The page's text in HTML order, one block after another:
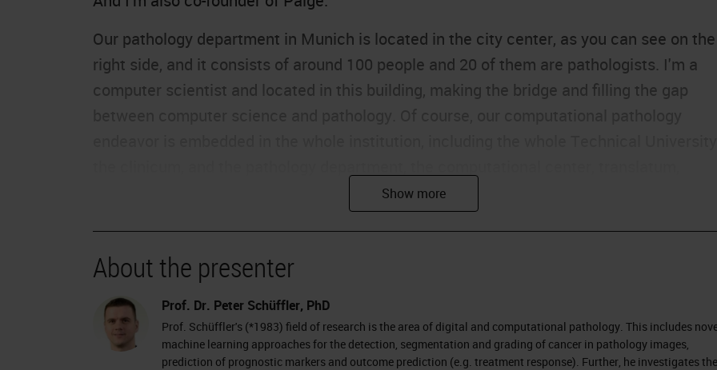
Our pathology department in Munich is located in the city center, as you can see on the
right side, and it consists of around 100 people and 20 of them are pathologists. I'm a
computer scientist and located in this building, making the bridge and filling the gap
computer science department, and the new Munich Data Science Institute.
In pathology, the task is to investigate a tissue of the human body to find specific
diseases. Pathologists get the tissue from the surgery, for example, and embed this into
paraffin blocks, into wax to say, to conserve it over 10 years. We conserve our blocks
almost forever, so at least for 10 years. From these paraffin blocks, small slices are cut
with a sharp knife and transferred to glass plates, glass slides. These glass slides with
tissue are then stained with chemicals to reveal the tissue and make it visible to the
About the presenter
Prof. Dr. Peter Schüffler, PhD
Prof. Schüffler's (*1983) field of research is the area of digital and computational pathology. This includes
machine learning approaches for the detection, segmentation and grading of cancer in pathology images,
prediction of prognostic markers and outcome prediction (e.g. treatment response). Further, he investigates the